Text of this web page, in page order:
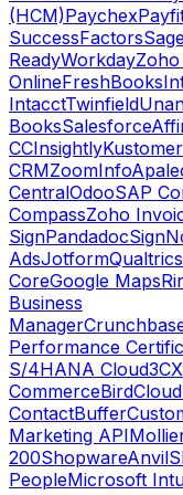
(HCM)Paychex
SuccessFactors
ReadyWorkday
OnlineFreshBooks
IntacctTwinfield
BooksSalesforce
CCInsightlyKustomer
CRMZoomInfo
CentralOdooSAP
CompassZoho
SignPandadoc
AdsJotformQualtrics
CoreGoogle Maps
Business
Manager
Performance
S/4HANA Cloud3CX
CommerceBird
ContactBuffer
Marketing APIMollie
200ShopwareAnvil
PeopleMicrosoft